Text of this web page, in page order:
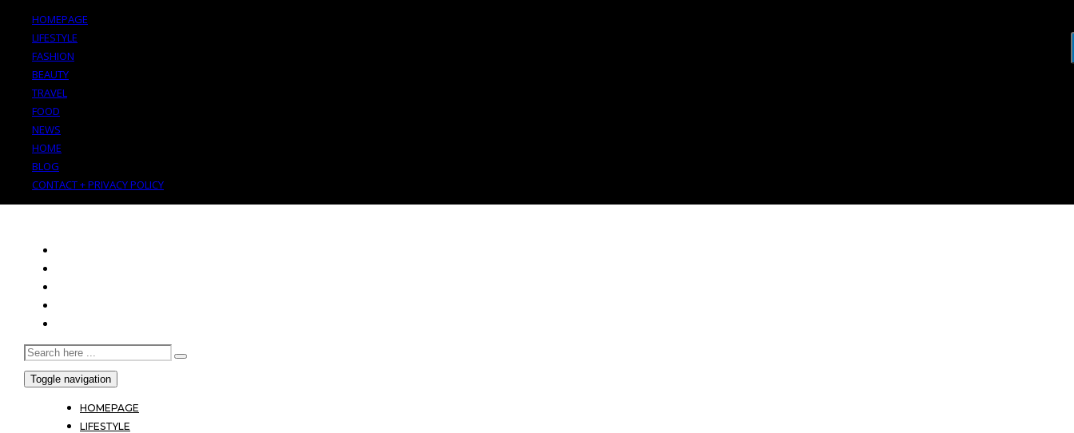
HOMEPAGE
LIFESTYLE
FASHION
BEAUTY
TRAVEL
FOOD
NEWS
HOME
BLOG
CONTACT + PRIVACY POLICY
Toggle navigation
HOMEPAGE
LIFESTYLE